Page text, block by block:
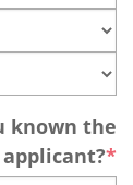
known the
applicant?